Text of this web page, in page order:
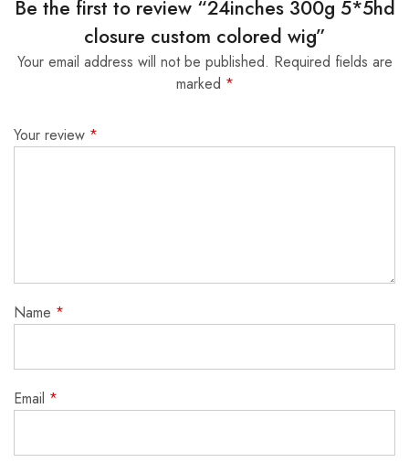
Be the first to review “24inches 300g 5*5hd
closure custom colored wig”
Your email address will not be published. Required fields are
marked *
Your review *
Name *
Email *